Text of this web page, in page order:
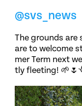
@svs_news
The grounds are
are to welcome
mer Term next
tly fleeting!